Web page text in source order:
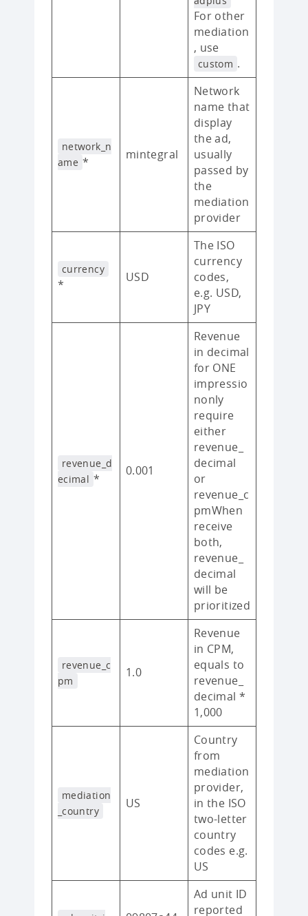
For other
mediation
, use
custom .
network_n
ame * mintegral
Network
name that
display
the ad,
usually
passed by
the
mediation
provider
currency
* USD
The ISO
currency
codes,
e.g. USD,
JPY
revenue_d
ecimal *
0.001
Revenue
in decimal
for ONE
impressio
nonly
require
either
revenue_
decimal
or
revenue_c
pmWhen
receive
both,
revenue_
decimal
will be
prioritized
revenue_c
pm
1.0
Revenue
in CPM,
equals to
revenue_
decimal *
1,000
mediation
_country
US
Country
from
mediation
provider,
in the ISO
two-letter
country
codes e.g.
US
Ad unit ID
reported